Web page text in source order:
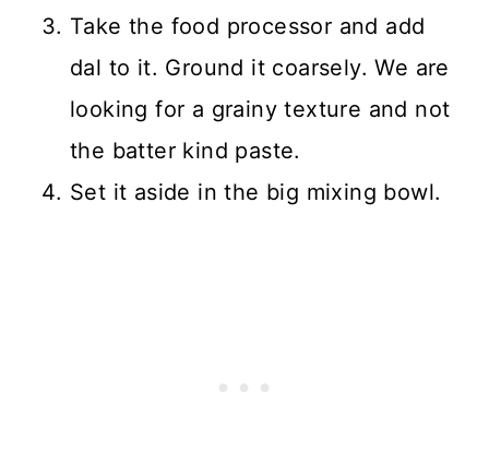
Take the food processor and add
dal to it. Ground it coarsely. We are
looking for a grainy texture and not
the batter kind paste.
Set it aside in the big mixing bowl.